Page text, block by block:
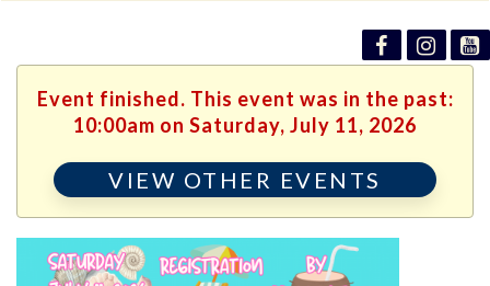
Event finished. This event was in the past:
10:00am on Saturday, July 11, 2026
VIEW OTHER EVENTS